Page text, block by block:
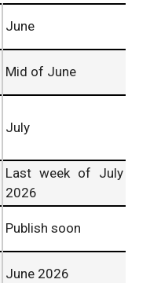
June
Mid of June
July
Last week of July
2026
Publish soon
June 2026